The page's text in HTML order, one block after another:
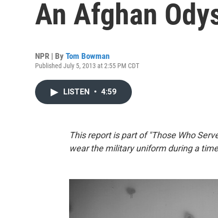
An Afghan
NPR | By Tom Bowman
Published July 5, 2013 at 2:55 PM CDT
LISTEN • 4:59
This report is part of "Those Who
wear the military uniform during a